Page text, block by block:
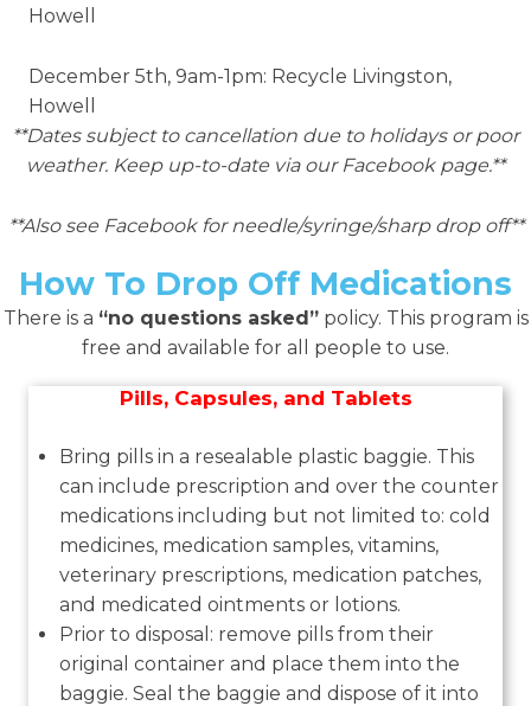
Howell
December 5th, 9am-1pm: Recycle Livingston,
Howell
**Dates subject to cancellation due to holidays or poor
weather. Keep up-to-date via our Facebook page.**
**Also see Facebook for needle/syringe/sharp drop off**
How To Drop Off Medications
There is a “no questions asked”policy. This program is
free and available for all people to use.
Pills, Capsules, and Tablets
Bring pills in a resealable plastic baggie. This
can include prescription and over the counter
medications including but not limited to: cold
medicines, medication samples, vitamins,
veterinary prescriptions, medication patches,
and medicated ointments or lotions.
Prior to disposal: remove pills from their
original container and place them into the
baggie. Seal the baggie and dispose of it into